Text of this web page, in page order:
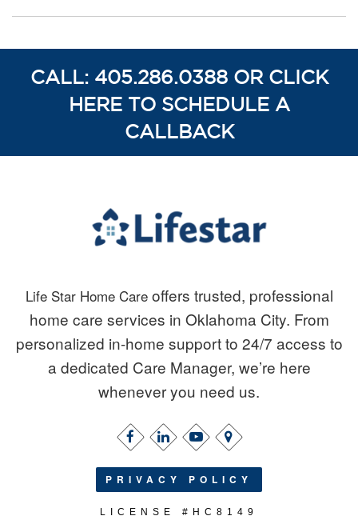
CALL: 405.286.0388 OR CLICK
HERE TO SCHEDULE A
CALLBACK
Life Star Home Care offers trusted, professional
home care services in Oklahoma City. From
personalized in-home support to 24/7 access to
a dedicated Care Manager, we’re here
whenever you need us.
PRIVACY POLICY
LICENSE #HC8149